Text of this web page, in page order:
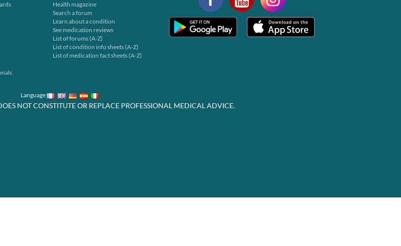
Health magazine
Search a forum
Learn about a condition
See medication reviews
List of forums (A-Z)
List of condition info sheets (A-Z)
List of medication fact sheets (A-Z)
Language
NOT CONSTITUTE OR REPLACE PROFESSIONAL MEDICAL ADVICE.